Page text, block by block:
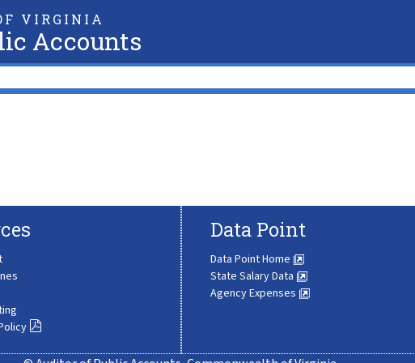
VIRGINIA
Accounts
Data Point
Data Point Home
State Salary Data
Agency Expenses